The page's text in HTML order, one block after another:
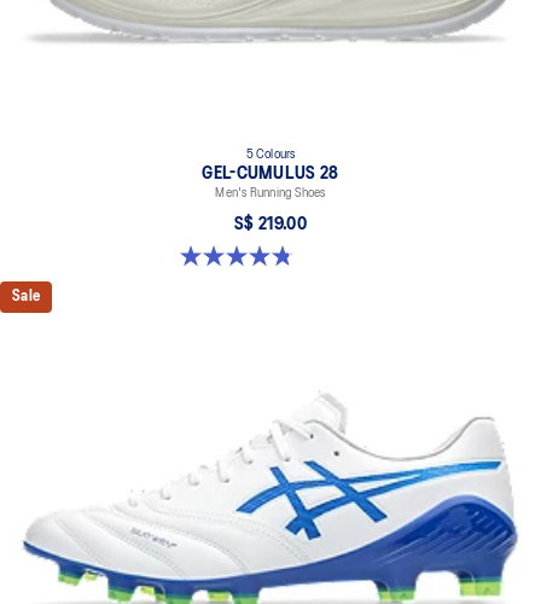
5 Colours
GEL-CUMULUS 28
Men's Running Shoes
S$ 219.00
4.8 out of 5 stars. 85 reviews
Sale